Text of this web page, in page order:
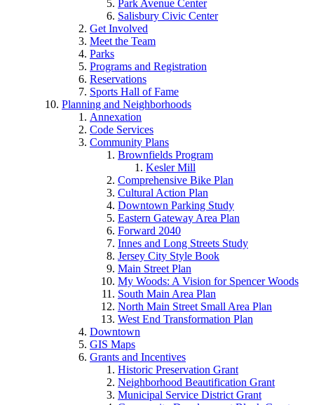
Park Avenue Center
Salisbury Civic Center
Get Involved
Meet the Team
Parks
Programs and Registration
Reservations
Sports Hall of Fame
Planning and Neighborhoods
Annexation
Code Services
Community Plans
Brownfields Program
Kesler Mill
Comprehensive Bike Plan
Cultural Action Plan
Downtown Parking Study
Eastern Gateway Area Plan
Forward 2040
Innes and Long Streets Study
Jersey City Style Book
Main Street Plan
My Woods: A Vision for Spencer Woods
South Main Area Plan
North Main Street Small Area Plan
West End Transformation Plan
Downtown
GIS Maps
Grants and Incentives
Historic Preservation Grant
Neighborhood Beautification Grant
Municipal Service District Grant